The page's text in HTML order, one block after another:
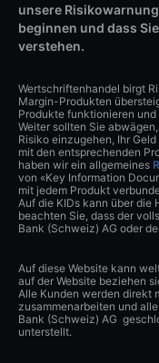
unsere
beginnen und dass
verstehen.
Wertschriftenhandel birgt
Margin-Produkten
Produkte funktionieren
Weiter sollten Sie
Risiko einzugehen, Ihr
mit den entsprechenden
haben wir ein allgemeines
von «Key Information
mit jedem Produkt
Auf die KIDs kann über
beachten Sie, dass der
Bank (Schweiz) AG oder
Auf diese Website kann
auf der Website beziehen
Alle Kunden werden direkt
zusammenarbeiten und
Bank (Schweiz) AG
unterstellt.